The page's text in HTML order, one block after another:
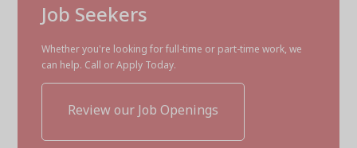
Job Seekers
Whether you're looking for full-time or part-time work, we
can help. Call or Apply Today.
Review our Job Openings